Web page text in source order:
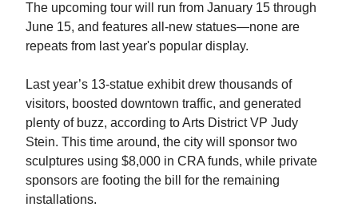
The upcoming tour will run from January 15 through
June 15, and features all-new statues—none are
repeats from last year's popular display.
Last year’s 13-statue exhibit drew thousands of
visitors, boosted downtown traffic, and generated
plenty of buzz, according to Arts District VP Judy
Stein. This time around, the city will sponsor two
sculptures using $8,000 in CRA funds, while private
sponsors are footing the bill for the remaining
installations.